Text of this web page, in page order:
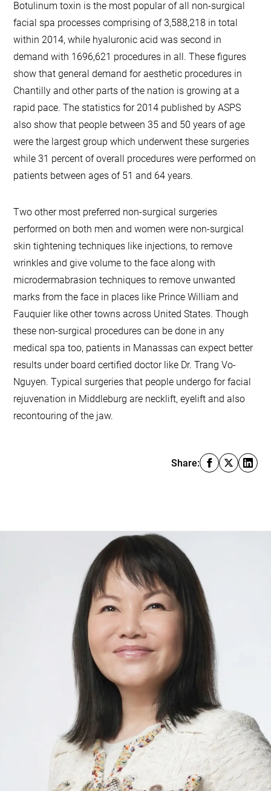
Botulinum toxin is the most popular of all non-surgical
facial spa processes comprising of 3,588,218 in total
within 2014, while hyaluronic acid was second in
demand with 1696,621 procedures in all. These figures
show that general demand for aesthetic procedures in
Chantilly and other parts of the nation is growing at a
rapid pace. The statistics for 2014 published by ASPS
also show that people between 35 and 50 years of age
were the largest group which underwent these surgeries
while 31 percent of overall procedures were performed on
patients between ages of 51 and 64 years.
Two other most preferred non-surgical surgeries
performed on both men and women were non-surgical
skin tightening techniques like injections, to remove
wrinkles and give volume to the face along with
microdermabrasion techniques to remove unwanted
marks from the face in places like Prince William and
Fauquier like other towns across United States. Though
these non-surgical procedures can be done in any
medical spa too, patients in Manassas can expect better
results under board certified doctor like Dr. Trang Vo-
Nguyen. Typical surgeries that people undergo for facial
rejuvenation in Middleburg are necklift, eyelift and also
recontouring of the jaw.
Share: